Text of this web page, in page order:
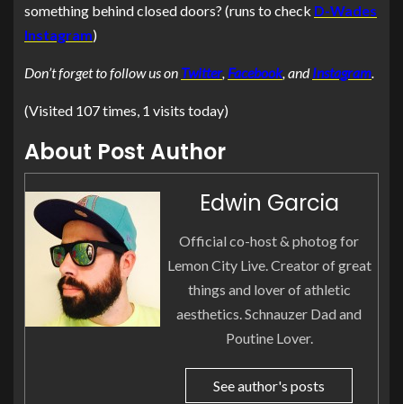
something behind closed doors? (runs to check D-Wades
Instagram)
Don’t forget to follow us on Twitter, Facebook, andInstagram
(Visited 107 times, 1 visits today)
About Post Author
Edwin Garcia
Official co-host & photog for
Lemon City Live. Creator of great
things and lover of athletic
aesthetics. Schnauzer Dad and
Poutine Lover.
See author's posts